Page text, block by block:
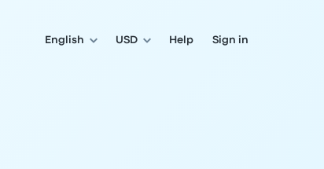
English USD Help Sign in